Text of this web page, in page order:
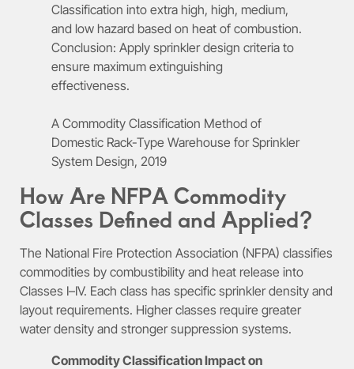
Classification into extra high, high, medium,
and low hazard based on heat of combustion.
Conclusion: Apply sprinkler design criteria to
ensure maximum extinguishing
effectiveness.
A Commodity Classification Method of
Domestic Rack-Type Warehouse for Sprinkler
System Design, 2019
How Are NFPA Commodity
Classes Defined and Applied?
The National Fire Protection Association (NFPA) classifies
commodities by combustibility and heat release into
Classes I–IV. Each class has specific sprinkler density and
layout requirements. Higher classes require greater
water density and stronger suppression systems.
Commodity Classification Impact on